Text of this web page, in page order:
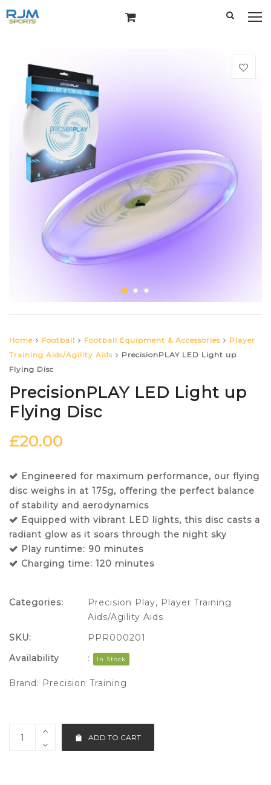
Home Football Football Equipment & Accessories
Player
Training Aids/Agility Aids
PrecisionPLAY LED Light up
Flying Disc
PrecisionPLAY LED Light up
Flying Disc
£20.00
Engineered for maximum performance, our flying
disc weighs in at 175g, offering the perfect balance
of stability and aerodynamics
Equipped with vibrant LED lights, this disc casts a
radiant glow as it soars through the night sky
Play runtime: 90 minutes
Charging time: 120 minutes
ADD TO CART
Categories: Precision Play, Player Training
Aids/Agility Aids
SKU:
PPR000201
Availability
: In Stock
Brand: Precision Training